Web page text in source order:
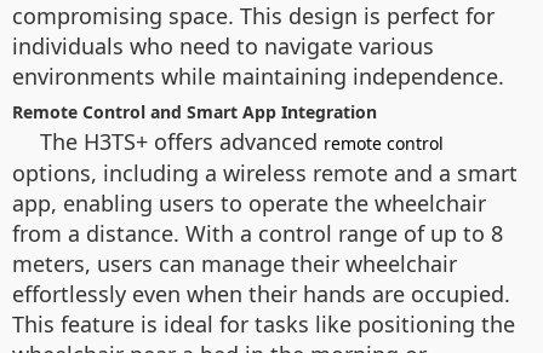
compromising space. This design is perfect for
individuals who need to navigate various
environments while maintaining independence.
Remote Control and Smart App Integration
The H3TS+ offers advanced remote control
options, including a wireless remote and a smart
app, enabling users to operate the wheelchair
from a distance. With a control range of up to 8
meters, users can manage their wheelchair
effortlessly even when their hands are occupied.
This feature is ideal for tasks like positioning the